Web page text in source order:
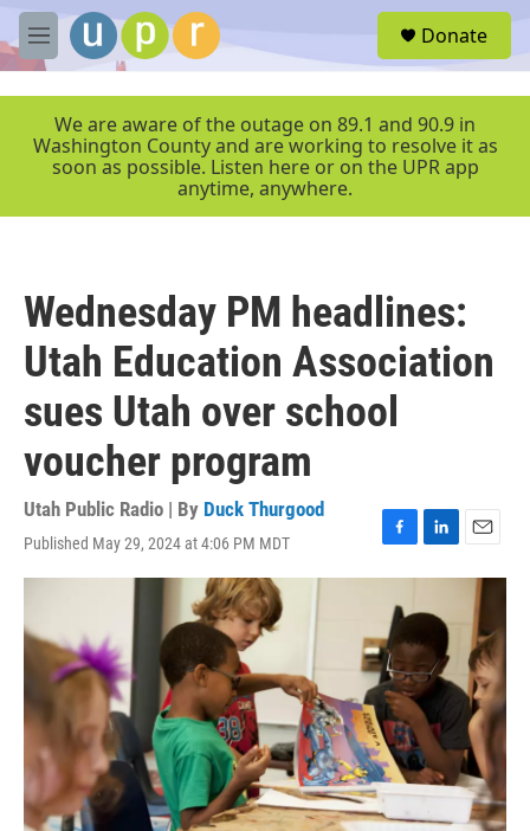
Skip to main content
M
e
r
Donate
We are aware of the outage on 89.1 and 90.9 in
Washington County and are working to resolve it as
soon as possible. Listen here or on the UPR app
anytime, anywhere.
Wednesday PM headlines:
Utah Education Association
sues Utah over school
voucher program
Utah Public Radio | By Duck Thurgood
Published May 29, 2024 at 4:06 PM MDT
F
a
e
b
o
o
k
L
i
k
e
I
n
E
m